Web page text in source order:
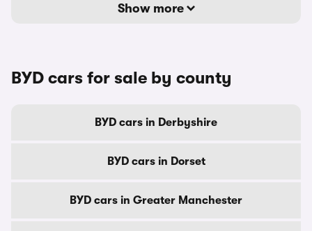
Show more
BYD cars for sale by county
BYD cars in Derbyshire
BYD cars in Dorset
BYD cars in Greater Manchester